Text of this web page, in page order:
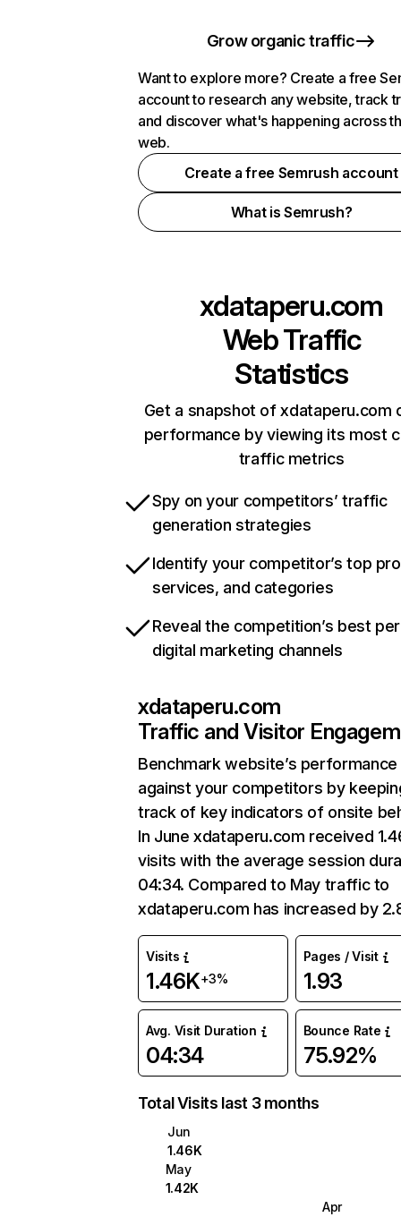
Grow organic traffic
Want to explore more? Create a free
account to research any website, track
and discover what's happening across
web.
Create a free Semrush account
What is Semrush?
xdataperu.com
Web Traffic
Statistics
Get a snapshot of xdataperu.com
performance by viewing its most
traffic metrics
Spy on your competitors’ traffic
generation strategies
Identify your competitor’s top
services, and categories
Reveal the competition’s best
digital marketing channels
xdataperu.com
Traffic and Visitor
Benchmark website’s performance
against your competitors by
track of key indicators of onsite
In June xdataperu.com received
visits with the average session
04:34. Compared to May traffic to
xdataperu.com has increased by
Visits
1.46K+3%
Pages / Visit
1.93
Avg. Visit Duration
04:34
Bounce Rate
75.92%
Total Visits last 3 months
Jun
1.46K
May
1.42K
Apr